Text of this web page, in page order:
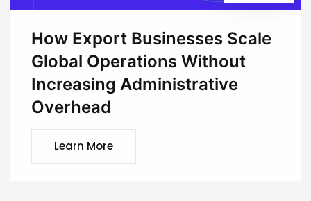
How Export Businesses Scale
Global Operations Without
Increasing Administrative
Overhead
Learn More